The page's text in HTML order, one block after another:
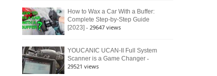
How to Wax a Car With a Buffer:
Complete Step-by-Step Guide
[2023] - 29647 views
YOUCANIC UCAN-II Full System
Scanner is a Game Changer -
29521 views